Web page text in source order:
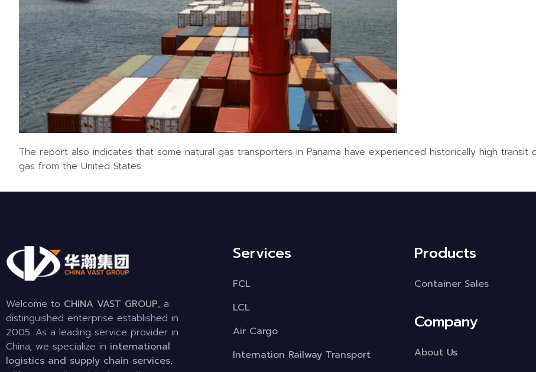
The report also indicates that some natural gas transporters in Panama have experienced historically high
gas from the United States.
Welcome to CHINA VAST GROUP, a
distinguished enterprise established in
2005. As a leading service provider in
China, we specialize in international
logistics and supply chain services,
Services
FCL
LCL
Air Cargo
Internation Railway Transport
Products
Container Sales
Company
About Us